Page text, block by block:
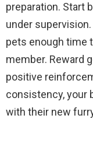
preparation. Start
under
pets enough time
member. Reward
positive
consistency, your
with their new